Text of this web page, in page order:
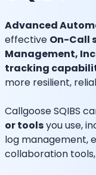
Advanced
effective On-Call
Management,
tracking
more resilient,
Callgoose SQIBS
or toolsyou use,
log management,
collaboration